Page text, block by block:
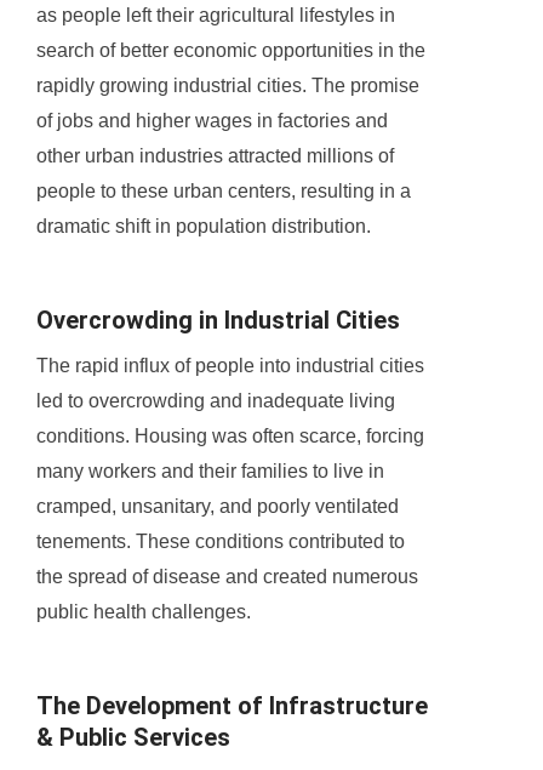
as people left their agricultural lifestyles in
search of better economic opportunities in the
rapidly growing industrial cities. The promise
of jobs and higher wages in factories and
other urban industries attracted millions of
people to these urban centers, resulting in a
dramatic shift in population distribution.
Overcrowding in Industrial Cities
The rapid influx of people into industrial cities
led to overcrowding and inadequate living
conditions. Housing was often scarce, forcing
many workers and their families to live in
cramped, unsanitary, and poorly ventilated
tenements. These conditions contributed to
the spread of disease and created numerous
public health challenges.
The Development of Infrastructure
& Public Services